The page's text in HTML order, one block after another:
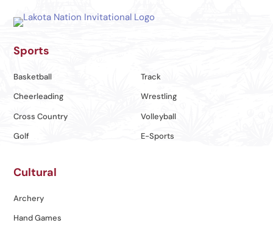
Sports
Basketball
Cheerleading
Cross Country
Golf
Track
Wrestling
Volleyball
E-Sports
Cultural
Archery
Hand Games